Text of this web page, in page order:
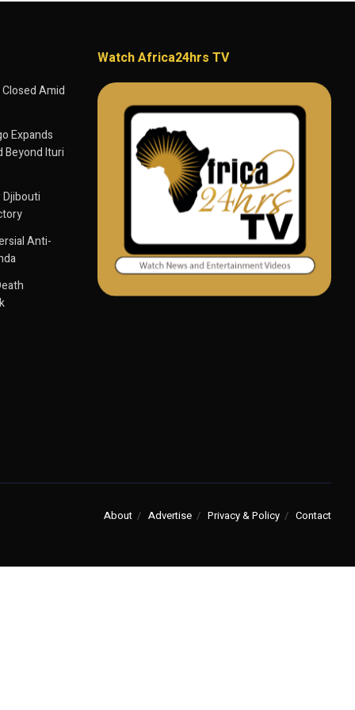
Closed Amid
Expands
Beyond Ituri
Djibouti
Anti-
Watch Africa24hrs TV
About Advertise Privacy & Policy Contact